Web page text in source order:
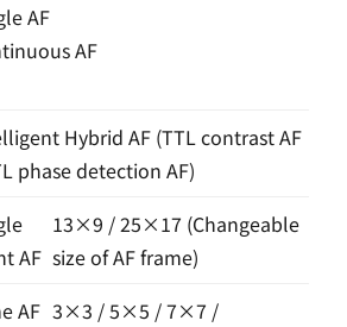
AF
AF
Hybrid AF (TTL contrast AF
phase detection AF)
AF
13×9 / 25×17 (Changeable
size of AF frame)
AF 3×3 / 5×5 / 7×7 /